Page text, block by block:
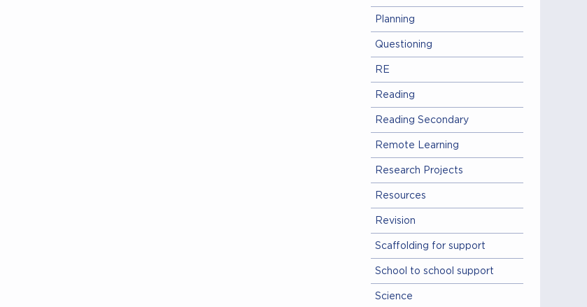
Planning
Questioning
RE
Reading
Reading Secondary
Remote Learning
Research Projects
Resources
Revision
Scaffolding for support
School to school support
Science